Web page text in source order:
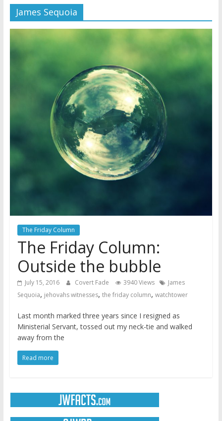
Watchtower Defies Court
Order; Montana Judge Fines
and Sanctions Jehovah’s
Witnesses
Marking – a loving provision?
How do I become
Independent?
James Sequoia
The Friday Column
The Friday Column:
Outside the bubble
July 15, 2016 Covert Fade 3940 Views
James
Sequoia, jehovahs witnesses, the friday column, watchtower
Last month marked three years since I resigned as
Ministerial Servant, tossed out my neck-tie and walked
away from the
Read more